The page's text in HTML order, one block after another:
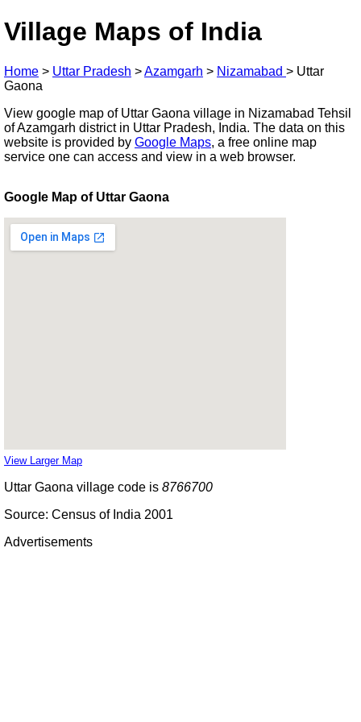
Village Maps of India
Home > Uttar Pradesh >Azamgarh > Nizamabad > Uttar
Gaona
View google map of Uttar Gaona village in Nizamabad Tehsil
of Azamgarh district in Uttar Pradesh, India. The data on this
website is provided by Google Maps, a free online map
service one can access and view in a web browser.
Google Map of Uttar Gaona
View Larger Map
Uttar Gaona village code is 8766700
Source: Census of India 2001
Advertisements